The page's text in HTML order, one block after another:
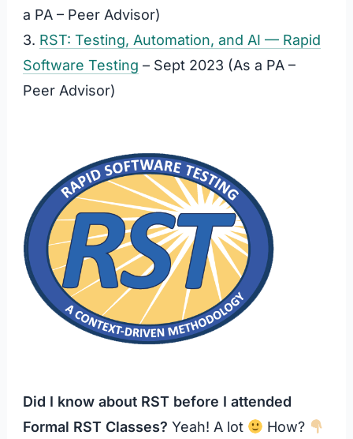
a PA – Peer Advisor)
3. RST: Testing, Automation, and AI — Rapid
Software Testing – Sept 2023 (As a PA –
Peer Advisor)
Did I know about RST before I attended
Formal RST Classes? Yeah! A lot How?